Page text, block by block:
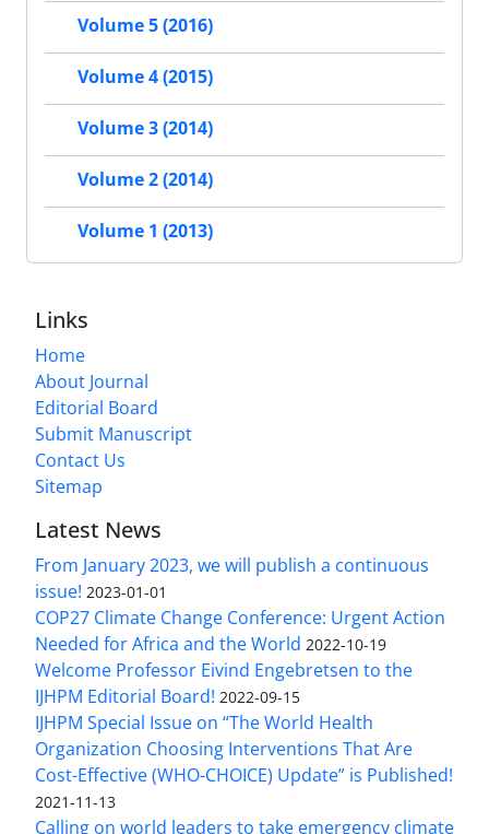
Volume 5 (2016)
Volume 4 (2015)
Volume 3 (2014)
Volume 2 (2014)
Volume 1 (2013)
Links
Home
About Journal
Editorial Board
Submit Manuscript
Contact Us
Sitemap
Latest News
From January 2023, we will publish a continuous
issue! 2023-01-01
COP27 Climate Change Conference: Urgent Action
Needed for Africa and the World 2022-10-19
Welcome Professor Eivind Engebretsen to the
IJHPM Editorial Board! 2022-09-15
IJHPM Special Issue on “The World Health
Organization Choosing Interventions That Are
Cost-Effective (WHO-CHOICE) Update” is Published!
2021-11-13
Calling on world leaders to take emergency climate